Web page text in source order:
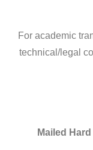
For academic
technical/legal
Mailed